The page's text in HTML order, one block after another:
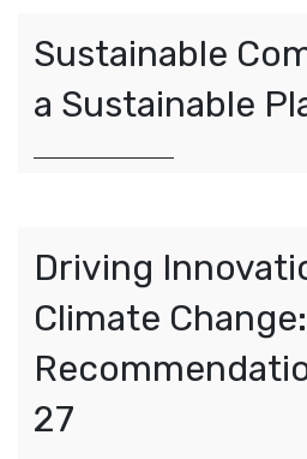
Sustainable
a Sustainable
Driving
Climate Change:
27